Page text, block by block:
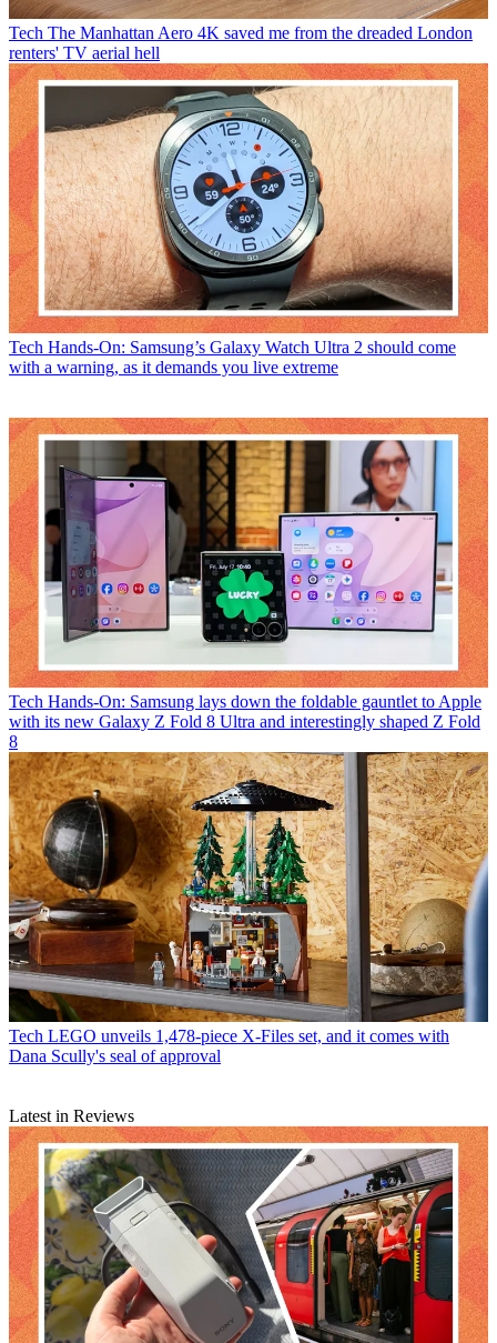
Tech The Manhattan Aero 4K saved me from the dreaded London
renters' TV aerial hell
Tech Hands-On: Samsung’s Galaxy Watch Ultra 2 should come
with a warning, as it demands you live extreme
Tech Hands-On: Samsung lays down the foldable gauntlet to Apple
with its new Galaxy Z Fold 8 Ultra and interestingly shaped Z Fold
8
Tech LEGO unveils 1,478-piece X-Files set, and it comes with
Dana Scully's seal of approval
Latest in Reviews